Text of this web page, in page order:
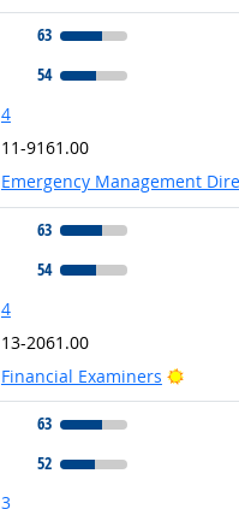
63
54
4
11-9161.00
Emergency Management
63
54
4
13-2061.00
Financial Examiners
Bright
63
52
3